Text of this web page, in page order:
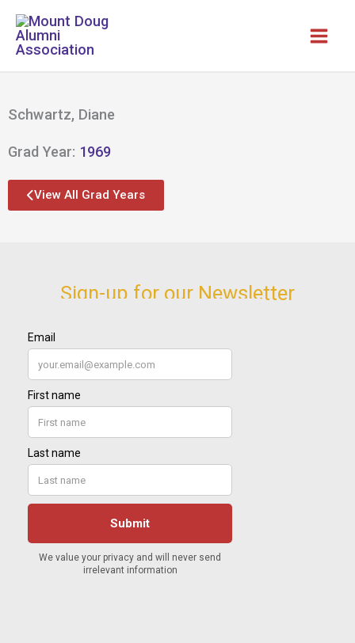
Skip
content
Schwartz, Diane
Grad Year: 1969
View All Grad Years
Sign-up for our Newsletter